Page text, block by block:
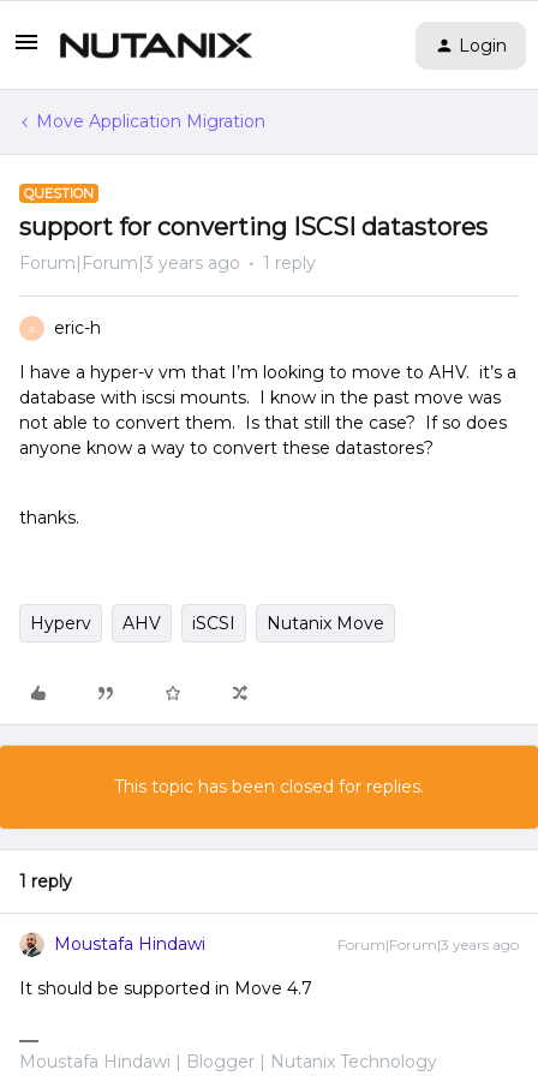
Login
Move Application Migration
QUESTION
support for converting ISCSI datastores
Forum|Forum|3 years ago 1 reply
E eric-h
I have a hyper-v vm that I’m looking to move to AHV. it’s a
database with iscsi mounts. I know in the past move was
not able to convert them. Is that still the case? If so does
anyone know a way to convert these datastores?
thanks.
Hyperv AHV iSCSI Nutanix Move
This topic has been closed for replies.
1 reply
Moustafa Hindawi Forum|Forum|3 years ago
It should be supported in Move 4.7
Moustafa Hindawi | Blogger | Nutanix Technology